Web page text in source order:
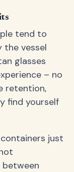
tend to
the vessel
glasses
– no
retention,
find yourself
just